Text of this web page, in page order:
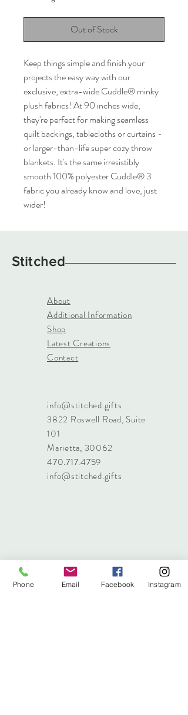
Out of Stock
Keep things simple and finish your
projects the easy way with our
exclusive, extra-wide Cuddle®minky
plush fabrics! At 90 inches wide,
they're perfect for making seamless
quilt backings, tablecloths or curtains -
or larger-than-life super cozy throw
blankets. It's the same irresistibly
smooth 100% polyester Cuddle®3
fabric you already know and love, just
wider!
Stitched
About
Additional Information
Shop
Latest Creations
Contact
info@stitched.gifts
3822 Roswell Road, Suite
101
Marietta, 30062
470.717.4759
info@stitched.gifts
Phone Email Facebook Instagram